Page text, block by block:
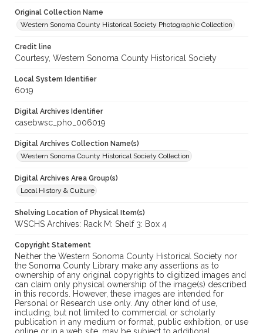
Original Collection Name
Western Sonoma County Historical Society Photographic Collection
Credit line
Courtesy, Western Sonoma County Historical Society
Local System Identifier
6019
Digital Archives Identifier
casebwsc_pho_006019
Digital Archives Collection Name(s)
Western Sonoma County Historical Society Collection
Digital Archives Area Group(s)
Local History & Culture
Shelving Location of Physical Item(s)
WSCHS Archives: Rack M: Shelf 3: Box 4
Copyright Statement
Neither the Western Sonoma County Historical Society nor
the Sonoma County Library make any assertions as to
ownership of any original copyrights to digitized images and
can claim only physical ownership of the image(s) described
in this records. However, these images are intended for
Personal or Research use only. Any other kind of use,
including, but not limited to commercial or scholarly
publication in any medium or format, public exhibition, or use